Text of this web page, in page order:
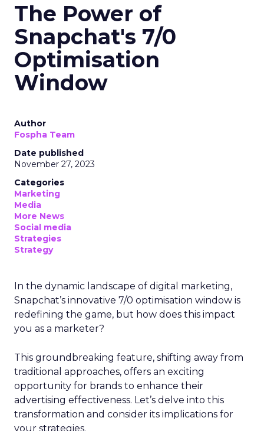
The Power of
Snapchat's 7/0
Optimisation
Window
Author
Fospha Team
Date published
November 27, 2023
Categories
Marketing
Media
More News
Social media
Strategies
Strategy
In the dynamic landscape of digital marketing,
Snapchat’s innovative 7/0 optimisation window is
redefining the game, but how does this impact
you as a marketer?
This groundbreaking feature, shifting away from
traditional approaches, offers an exciting
opportunity for brands to enhance their
advertising effectiveness. Let’s delve into this
transformation and consider its implications for
your strategies.